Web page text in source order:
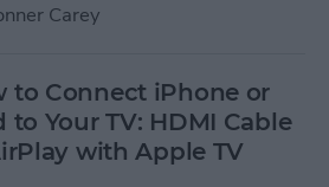
Carey
to Connect iPhone or
to Your TV: HDMI Cable
with Apple TV